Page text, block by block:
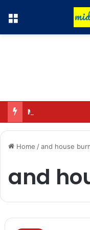
Menu
Home /and house
and